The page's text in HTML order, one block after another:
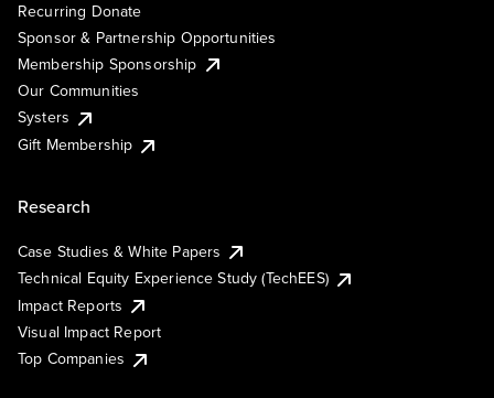
Recurring Donate
Sponsor & Partnership Opportunities
Membership Sponsorship
Our Communities
Systers
Gift Membership
Research
Case Studies & White Papers
Technical Equity Experience Study (TechEES)
Impact Reports
Visual Impact Report
Top Companies